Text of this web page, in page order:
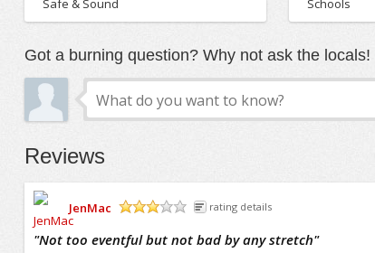
Safe & Sound
Schools
Got a burning question? Why not ask the locals!
Reviews
JenMac
rating details
"Not too eventful but not bad by any stretch"